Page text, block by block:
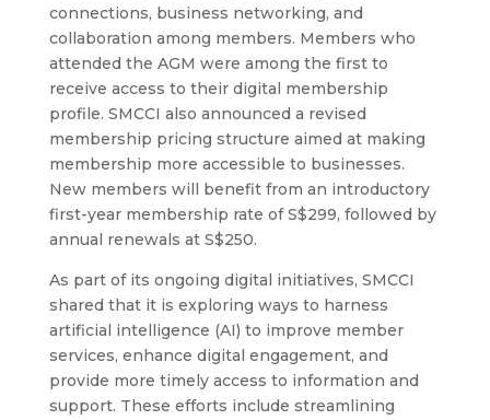
connections, business networking, and
collaboration among members. Members who
attended the AGM were among the first to
receive access to their digital membership
profile. SMCCI also announced a revised
membership pricing structure aimed at making
membership more accessible to businesses.
New members will benefit from an introductory
first-year membership rate of S$299, followed by
annual renewals at S$250.
As part of its ongoing digital initiatives, SMCCI
shared that it is exploring ways to harness
artificial intelligence (AI) to improve member
services, enhance digital engagement, and
provide more timely access to information and
support. These efforts include streamlining